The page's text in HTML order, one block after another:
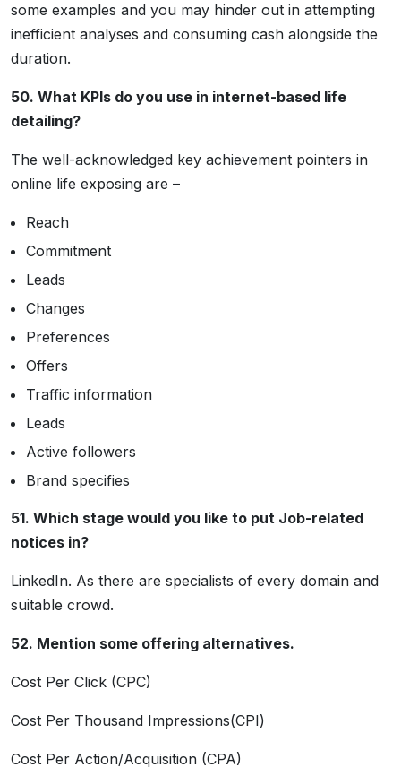
some examples and you may hinder out in attempting
inefficient analyses and consuming cash alongside the
duration.
50. What KPIs do you use in internet-based life
detailing?
The well-acknowledged key achievement pointers in
online life exposing are –
Reach
Commitment
Leads
Changes
Preferences
Offers
Traffic information
Leads
Active followers
Brand specifies
51. Which stage would you like to put Job-related
notices in?
LinkedIn. As there are specialists of every domain and
suitable crowd.
52. Mention some offering alternatives.
Cost Per Click (CPC)
Cost Per Thousand Impressions(CPI)
Cost Per Action/Acquisition (CPA)